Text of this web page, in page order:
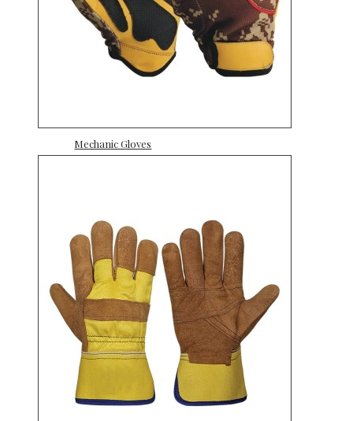
Mechanic Gloves